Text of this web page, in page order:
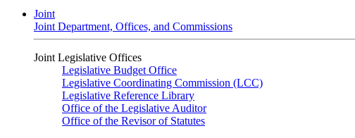
Joint
Joint Department, Offices, and Commissions
Joint Legislative Offices
Legislative Budget Office
Legislative Coordinating Commission (LCC)
Legislative Reference Library
Office of the Legislative Auditor
Office of the Revisor of Statutes